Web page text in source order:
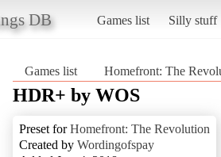
DB Games list Silly stuff
Games list Homefront: The
HDR+ by WOS
Preset forHomefront: The Revolution
Created by Wordingofspay